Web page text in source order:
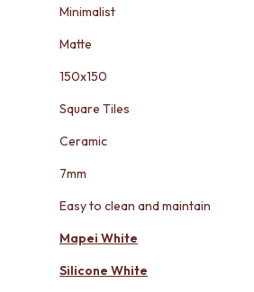
Minimalist
Matte
150x150
Square Tiles
Ceramic
7mm
Easy to clean and maintain
Mapei White
Silicone White